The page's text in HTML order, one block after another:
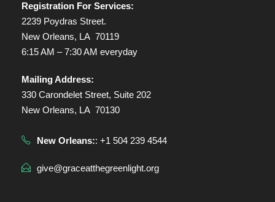
Registration For Services:
2239 Poydras Street.
New Orleans, LA 70119
6:15 AM – 7:30 AM everyday
Mailing Address:
330 Carondelet Street, Suite 202
New Orleans, LA 70130
New Orleans:: +1 504 239 4544
give@graceatthegreenlight.org